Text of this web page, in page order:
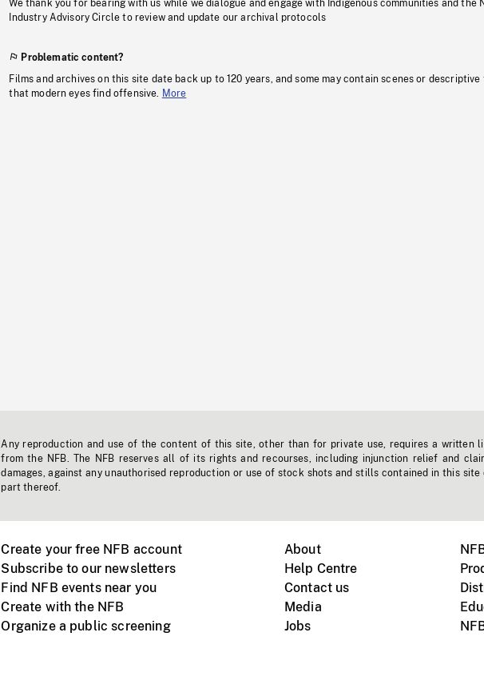
We thank you for bearing with us while we dialogue and engage with Indigenous communities and the
Industry Advisory Circle to review and update our archival protocols
Problematic content?
Films and archives on this site date back up to 120 years, and some may contain scenes or descriptive
that modern eyes find offensive.
More
Any reproduction and use of the content of this site, other than for private use, requires a written
from the NFB. The NFB reserves all of its rights and recourses, including injunction relief and
damages, against any unauthorised reproduction or use of stock shots and stills contained in this site
part thereof.
Create your free NFB account
Subscribe to our newsletters
Find NFB events near you
Create with the NFB
Organize a public screening
About
Help Centre
Contact us
Media
Jobs